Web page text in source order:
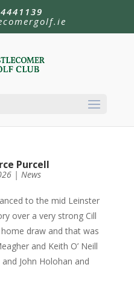
Purcell
| News
to the mid Leinster
over a very strong Cill
draw and that was
and Keith O’ Neill
John Holohan and